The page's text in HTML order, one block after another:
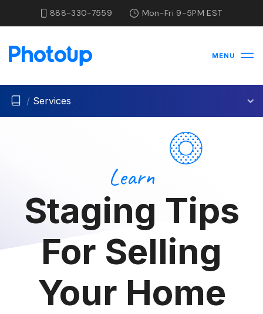
888-330-7559 Mon-Fri 9-5PM EST
MENU
/ Services
Learn
Staging Tips
For Selling
Your Home